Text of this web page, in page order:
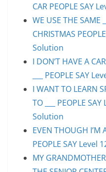
CAR PEOPLE SAY
WE USE THE SAME
CHRISTMAS
Solution
I DON’T HAVE A
___ PEOPLE SAY
I WANT TO LEARN
TO ___ PEOPLE
Solution
EVEN THOUGH I’M
PEOPLE SAY
MY